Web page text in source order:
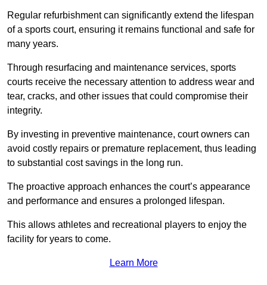
Regular refurbishment can significantly extend the lifespan
of a sports court, ensuring it remains functional and safe for
many years.
Through resurfacing and maintenance services, sports
courts receive the necessary attention to address wear and
tear, cracks, and other issues that could compromise their
integrity.
By investing in preventive maintenance, court owners can
avoid costly repairs or premature replacement, thus leading
to substantial cost savings in the long run.
The proactive approach enhances the court’s appearance
and performance and ensures a prolonged lifespan.
This allows athletes and recreational players to enjoy the
facility for years to come.
Learn More